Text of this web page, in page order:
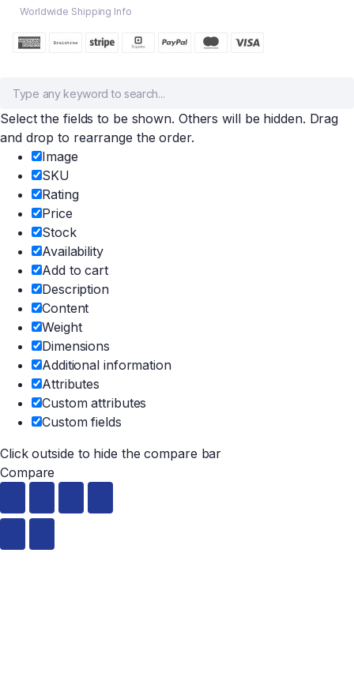
Worldwide Shipping Info
Select the fields to be shown. Others will be hidden. Drag
and drop to rearrange the order.
Image
SKU
Rating
Price
Stock
Availability
Add to cart
Description
Content
Weight
Dimensions
Additional information
Attributes
Custom attributes
Custom fields
Click outside to hide the compare bar
Compare